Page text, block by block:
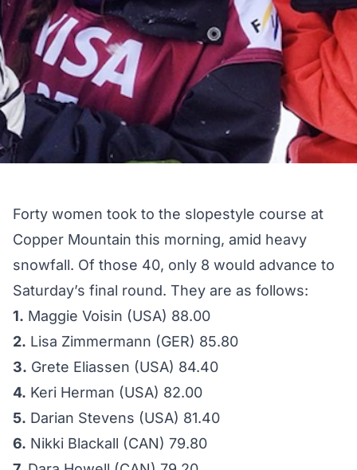
Forty women took to the slopestyle course at
Copper Mountain this morning, amid heavy
snowfall. Of those 40, only 8 would advance to
Saturday’s final round. They are as follows:
1. Maggie Voisin (USA) 88.00
2. Lisa Zimmermann (GER) 85.80
3. Grete Eliassen (USA) 84.40
4. Keri Herman (USA) 82.00
5. Darian Stevens (USA) 81.40
6. Nikki Blackall (CAN) 79.80